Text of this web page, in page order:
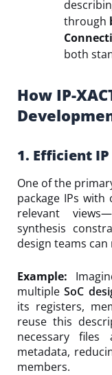
through
both
How IP-
1. Efficient
One of the
package IPs
relevant
synthesis
design teams
Example:
multipleSoC
its registers,
reuse this
necessary files
metadata,
members.